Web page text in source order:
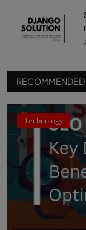
RECOMMENDED
Technology